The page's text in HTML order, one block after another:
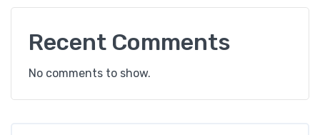
Recent Comments
No comments to show.